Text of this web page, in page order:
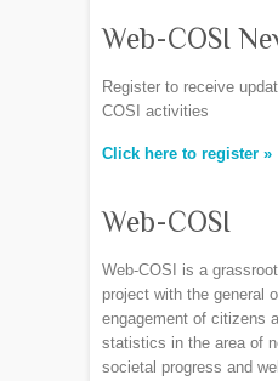
Web-COSI
Register to receive
COSI activities
Click here to register »
Web-COSI
Web-COSI is a
project with the general
engagement of citizens
statistics in the area of
societal progress and